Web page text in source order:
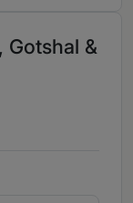
Gotshal &